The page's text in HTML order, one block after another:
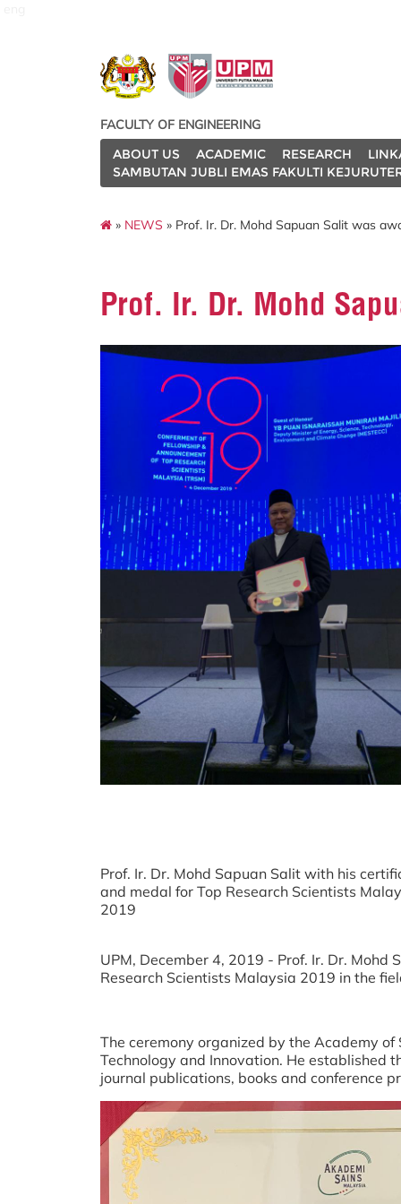
FACULTY OF ENGINEERING
ABOUT US
ACADEMIC RESEARCH
SAMBUTAN JUBLI EMAS FAKULTI
» NEWS » Prof. Ir. Dr. Mohd Sapuan Salit was
Prof. Ir. Dr. Mohd
Prof. Ir. Dr. Mohd Sapuan Salit with his
and medal for Top Research Scientists
2019
UPM, December 4, 2019 - Prof. Ir. Dr.
Research Scientists Malaysia 2019 in the
The ceremony organized by the Academy
Technology and Innovation. He established
journal publications, books and conference